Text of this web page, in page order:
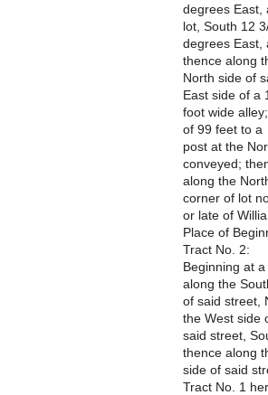
degrees East,
lot, South 12
degrees East,
thence along
North side of
East side of a
foot wide
of 99 feet to a
post at the
conveyed;
along the
corner of lot
or late of
Place of
Tract No. 2:
Beginning at
along the
of said street,
the West side
said street,
thence along
side of said
Tract No. 1